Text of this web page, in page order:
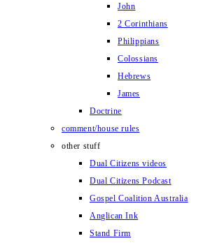
John
2 Corinthians
Philippians
Colossians
Hebrews
James
Doctrine
comment/house rules
other stuff
Dual Citizens videos
Dual Citizens Podcast
Gospel Coalition Australia
Anglican Ink
Stand Firm